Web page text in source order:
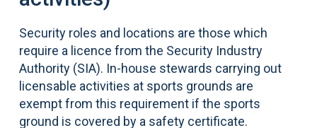
Security roles and locations are those which
require a licence from the Security Industry
Authority (SIA). In-house stewards carrying out
licensable activities at sports grounds are
exempt from this requirement if the sports
ground is covered by a safety certificate.